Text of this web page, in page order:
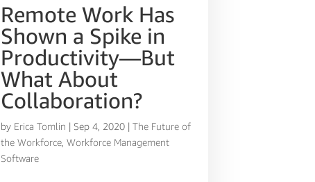
Remote Work Has
Shown a Spike in
Productivity—But
What About
Collaboration?
by Erica Tomlin | Sep 4, 2020 |The Future of
the Workforce ,Workforce Management
Software